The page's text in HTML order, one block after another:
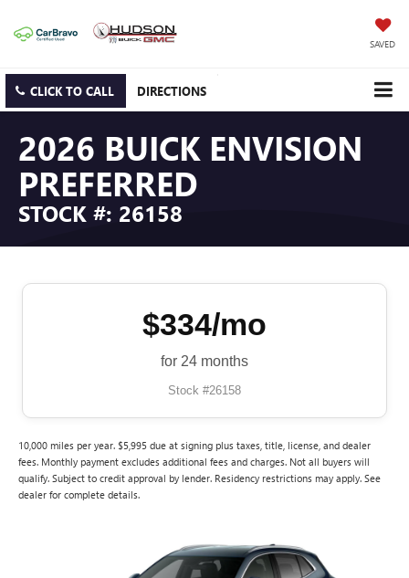
SAVED
CLICK TO CALL DIRECTIONS
2026 BUICK ENVISION
PREFERRED
STOCK #: 26158
$334/mo
for 24 months
Stock #26158
10,000 miles per year. $5,995 due at signing plus taxes, title, license, and dealer
fees. Monthly payment excludes additional fees and charges. Not all buyers will
qualify. Subject to credit approval by lender. Residency restrictions may apply. See
dealer for complete details.